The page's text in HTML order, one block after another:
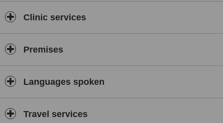
Clinic services
Premises
Languages spoken
Travel services